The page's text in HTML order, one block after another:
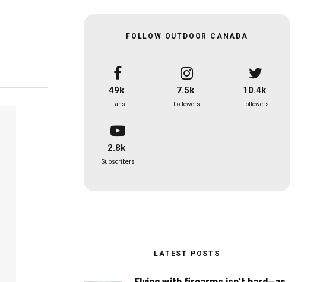
FOLLOW OUTDOOR CANADA
49k
Fans
7.5k
Followers
10.4k
Followers
2.8k
Subscribers
LATEST POSTS